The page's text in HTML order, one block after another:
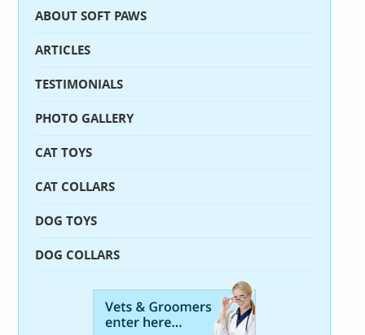
ABOUT SOFT PAWS
ARTICLES
TESTIMONIALS
PHOTO GALLERY
CAT TOYS
CAT COLLARS
DOG TOYS
DOG COLLARS